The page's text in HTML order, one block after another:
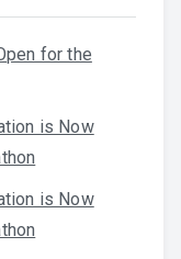
for the
is Now
is Now